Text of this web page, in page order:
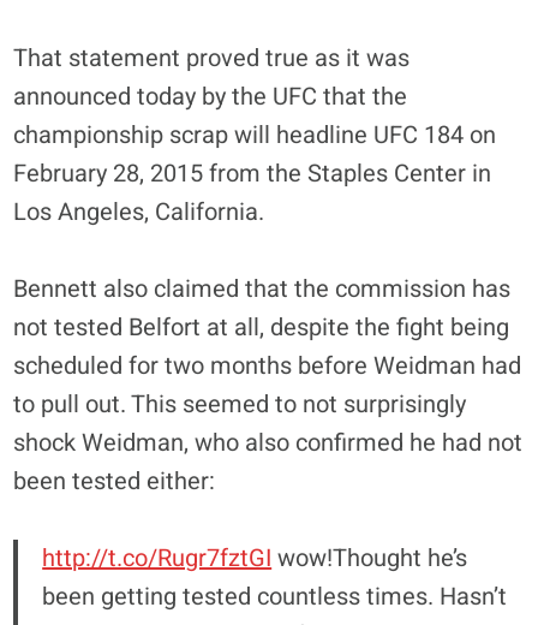
That statement proved true as it was
announced today by the UFC that the
championship scrap will headline UFC 184 on
February 28, 2015 from the Staples Center in
Los Angeles, California.
Bennett also claimed that the commission has
not tested Belfort at all, despite the fight being
scheduled for two months before Weidman had
to pull out. This seemed to not surprisingly
shock Weidman, who also confirmed he had not
been tested either:
http://t.co/Rugr7fztGI wow!Thought he’s
been getting tested countless times. Hasn’t